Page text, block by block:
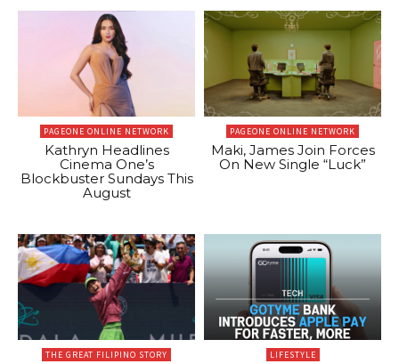
PAGEONE ONLINE NETWORK
Kathryn Headlines
Cinema One’s
Blockbuster Sundays This
August
PAGEONE ONLINE NETWORK
Maki, James Join Forces
On New Single “Luck”
THE GREAT FILIPINO STORY LIFESTYLE